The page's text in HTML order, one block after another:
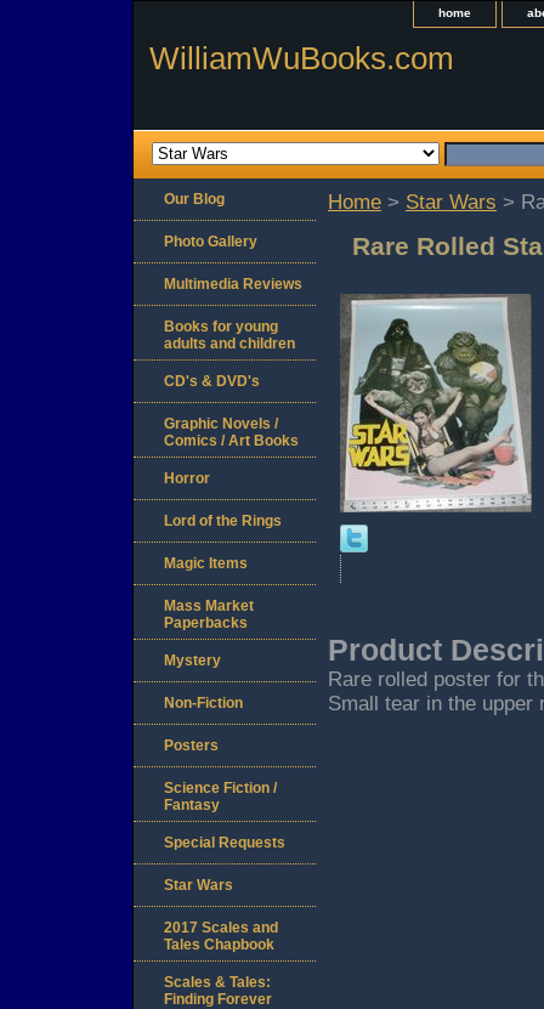
home
WilliamWuBooks.com
Home > Star Wars >
Rare Rolled
Product
Rare rolled poster for
Small tear in the upper
Our Blog
Photo Gallery
Multimedia Reviews
Books for young
adults and children
CD's & DVD's
Graphic Novels /
Comics / Art Books
Horror
Lord of the Rings
Magic Items
Mass Market
Paperbacks
Mystery
Non-Fiction
Posters
Science Fiction /
Fantasy
Special Requests
Star Wars
2017 Scales and
Tales Chapbook
Scales & Tales:
Finding Forever